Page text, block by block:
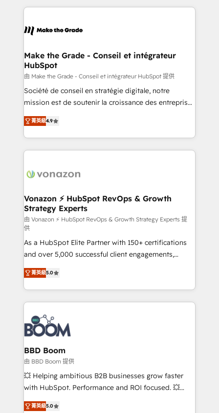
and ensure faster time to value on HubSpot. What
day one, our team takes the time to deeply
strategies that deliver impactful results. Our mission
is to empower you to unlock HubSpot’s full potential
—faster. Through expert training, unmatched
responsiveness, and ongoing support, we equip
your team to adopt new systems with confidence
customer engagement.
Make the Grade - Conseil et intégrateur
HubSpot
由 Make the Grade - Conseil et intégrateur HubSpot 提供
Société de conseil en stratégie digitale, notre
mission est de soutenir la croissance des entreprises
B2B à travers l’acquisition de nouveaux clients,
l'intégration CRM et le développement des revenus
auprès de vos comptes existants. En France et à
l'international, nous travaillons avec des ETI
delà d’une simple transformation digitale et des
➤ L’intégration de CRM et de méthodologie RevOps
pour aligner les équipes marketing, commerciales et
support client (data migration, synchronisation API,
audit et maintenance) ➤ La création de sites internet
de conversion qui transforment les visiteurs en
opportunités d'affaires ➤ La mise en place de
stratégies d'acquisition marketing (SEO, SEA,
inbound, automatisation marketing, ABM, IA,
emailing) Informations clés : - 10 ans d'expérience -
100+ intégrations CRM HubSpot réussies - 40
experts conseil - 150 certifications HubSpot
cumulées
菁英級4.9
Vonazon ⚡ HubSpot RevOps & Growth
Strategy Experts
由 Vonazon ⚡ HubSpot RevOps & Growth Strategy Experts 提
供
As a HubSpot Elite Partner with 150+ certifications
and over 5,000 successful client engagements,
Vonazon turns marketing complexity into
measurable, scalable growth. From onboarding to
enterprise-grade campaigns, our in-house team
builds scalable strategies that drive long-term
revenue. ⚙️ HubSpot Integration & Optimization •
Seamless CRM, CMS, and automation setup •
Complex platform migrations and data cleanups •
Custom APIs and third-party integrations 📈 End-to-
End Revenue Acceleration • Lifecycle marketing and
pipeline growth programs • Sales enablement tools
and CRM optimization • Retention strategies with
Execution • 750+ onboardings and 2,000+
菁英級5.0
BBD Boom
由 BBD Boom 提供
💥 Helping ambitious B2B businesses grow faster
with HubSpot. Performance and ROI focused. 💥
BBD Boom is the HubSpot partner that can help you
to HubSpot Better. We work with your teams to
菁英級5.0